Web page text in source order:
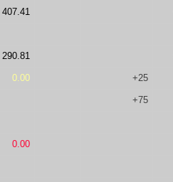
407.41
290.81
0.00 +25
+75
0.00